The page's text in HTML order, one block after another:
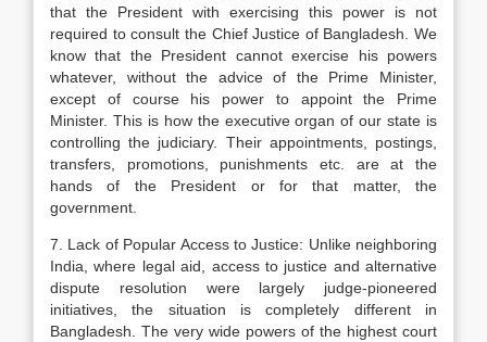
that the President with exercising this power is not
required to consult the Chief Justice of Bangladesh. We
know that the President cannot exercise his powers
whatever, without the advice of the Prime Minister,
except of course his power to appoint the Prime
Minister. This is how the executive organ of our state is
controlling the judiciary. Their appointments, postings,
transfers, promotions, punishments etc. are at the
hands of the President or for that matter, the
government.
7. Lack of Popular Access to Justice: Unlike neighboring
India, where legal aid, access to justice and alternative
dispute resolution were largely judge-pioneered
initiatives, the situation is completely different in
Bangladesh. The very wide powers of the highest court